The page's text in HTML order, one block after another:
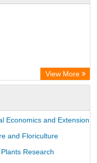
View More
Economics and Extension
and Floriculture
Research